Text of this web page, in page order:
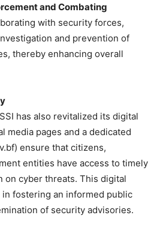
and Combating
with security forces,
and prevention of
thereby enhancing overall
has also revitalized its digital
media pages and a dedicated
ensure that citizens,
entities have access to timely
on cyber threats. This digital
fostering an informed public
of security advisories.